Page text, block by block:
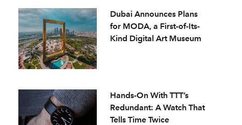
Dubai Announces Plans
for MODA, a First-of-Its-
Kind Digital Art Museum
Hands-On With TTT’s
Redundant: A Watch That
Tells Time Twice